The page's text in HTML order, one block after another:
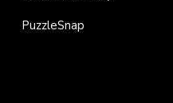
PuzzleSnap